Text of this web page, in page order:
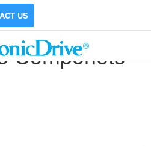
US
Componets